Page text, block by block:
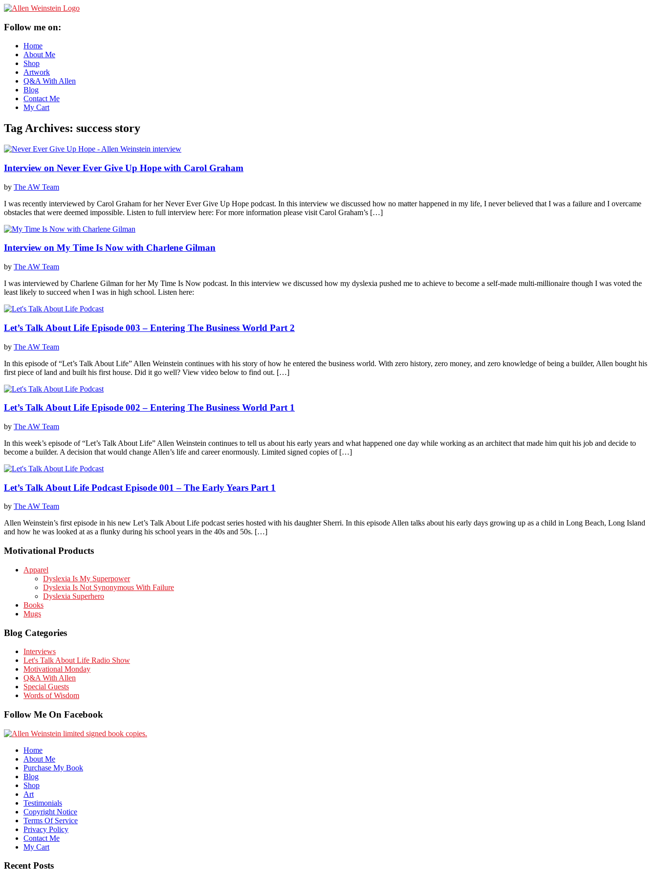
Follow me on:
Home
About Me
Shop
Artwork
Q&A With Allen
Blog
Contact Me
My Cart
Tag Archives: success story
Interview on Never Ever Give Up Hope with Carol Graham
by The AW Team
I was recently interviewed by Carol Graham for her Never Ever Give Up Hope podcast. In this interview we discussed how no matter happened in my life, I never believed that I was a failure and I overcame
obstacles that were deemed impossible. Listen to full interview here: For more information please visit Carol Graham’s […]
Interview on My Time Is Now with Charlene Gilman
by The AW Team
I was interviewed by Charlene Gilman for her My Time Is Now podcast. In this interview we discussed how my dyslexia pushed me to achieve to become a self-made multi-millionaire though I was voted the
least likely to succeed when I was in high school. Listen here:
Let’s Talk About Life Episode 003 – Entering The Business World Part 2
by The AW Team
In this episode of “Let’s Talk About Life” Allen Weinstein continues with his story of how he entered the business world. With zero history, zero money, and zero knowledge of being a builder, Allen bought his
first piece of land and built his first house. Did it go well? View video below to find out. […]
Let’s Talk About Life Episode 002 – Entering The Business World Part 1
by The AW Team
In this week’s episode of “Let’s Talk About Life” Allen Weinstein continues to tell us about his early years and what happened one day while working as an architect that made him quit his job and decide to
become a builder. A decision that would change Allen’s life and career enormously. Limited signed copies of […]
Let’s Talk About Life Podcast Episode 001 – The Early Years Part 1
by The AW Team
Allen Weinstein’s first episode in his new Let’s Talk About Life podcast series hosted with his daughter Sherri. In this episode Allen talks about his early days growing up as a child in Long Beach, Long Island
and how he was looked at as a flunky during his school years in the 40s and 50s. […]
Motivational Products
Apparel
Dyslexia Is My Superpower
Dyslexia Is Not Synonymous With Failure
Dyslexia Superhero
Books
Mugs
Blog Categories
Interviews
Let's Talk About Life Radio Show
Motivational Monday
Q&A With Allen
Special Guests
Words of Wisdom
Follow Me On Facebook
Home
About Me
Purchase My Book
Blog
Shop
Art
Testimonials
Copyright Notice
Terms Of Service
Privacy Policy
Contact Me
My Cart
Recent Posts